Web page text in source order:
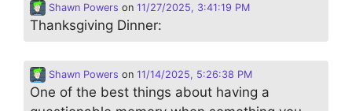
Shawn Powers on 11/27/2025, 3:41:19 PM
Thanksgiving Dinner:
Shawn Powers on 11/14/2025, 5:26:38 PM
One of the best things about having a